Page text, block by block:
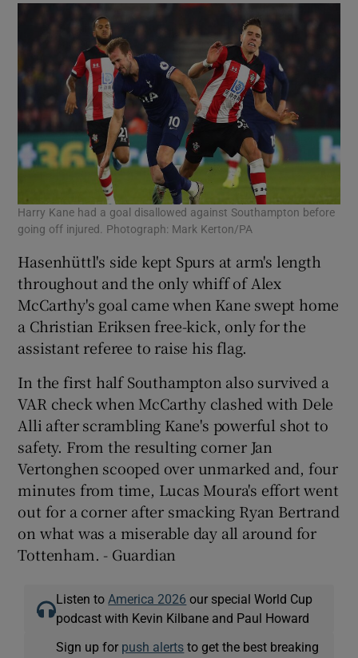
Harry Kane had a goal disallowed against Southampton before
going off injured. Photograph: Mark Kerton/PA
Hasenhüttl's side kept Spurs at arm's length
throughout and the only whiff of Alex
McCarthy's goal came when Kane swept home
a Christian Eriksen free-kick, only for the
assistant referee to raise his flag.
In the first half Southampton also survived a
VAR check when McCarthy clashed with Dele
Alli after scrambling Kane's powerful shot to
safety. From the resulting corner Jan
Vertonghen scooped over unmarked and, four
minutes from time, Lucas Moura's effort went
out for a corner after smacking Ryan Bertrand
on what was a miserable day all around for
Tottenham. - Guardian
Listen to America 2026 our special World Cup
podcast with Kevin Kilbane and Paul Howard
Sign up for push alerts to get the best breaking